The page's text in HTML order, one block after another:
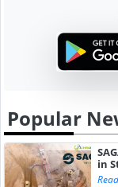
Popular
in